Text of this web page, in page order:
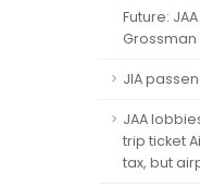
Future:
Grossman
JIA
JAA
trip ticket
tax, but